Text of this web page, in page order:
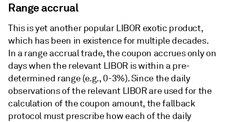
Range accrual
This is yet another popular LIBOR exotic product,
which has been in existence for multiple decades.
In a range accrual trade, the coupon accrues only on
days when the relevant LIBOR is within a pre-
determined range (e.g., 0-3%). Since the daily
observations of the relevant LIBOR are used for the
calculation of the coupon amount, the fallback
protocol must prescribe how each of the daily